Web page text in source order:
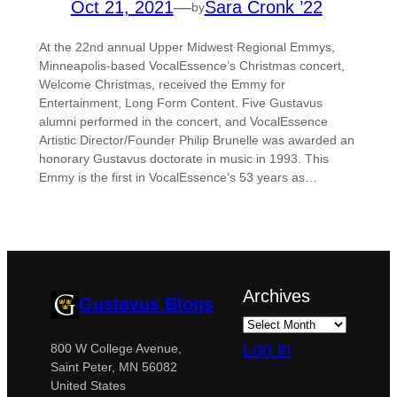
Oct 21, 2021—bySara Cronk ’22
At the 22nd annual Upper Midwest Regional Emmys,
Minneapolis-based VocalEssence’s Christmas concert,
Welcome Christmas, received the Emmy for
Entertainment, Long Form Content. Five Gustavus
alumni performed in the concert, and VocalEssence
Artistic Director/Founder Philip Brunelle was awarded an
honorary Gustavus doctorate in music in 1993. This
Emmy is the first in VocalEssence’s 53 years as…
Gustavus Blogs
800 W College Avenue,
Saint Peter, MN 56082
United States
Archives
Log in